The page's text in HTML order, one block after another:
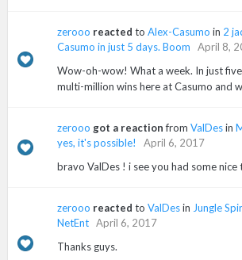
zerooo reacted to Alex-Casumo in 2
Casumo in just 5 days. Boom
April 8,
Wow-oh-wow! What a week. In just five
multi-million wins here at Casumo and
zerooo got a reactionfrom ValDesin
yes, it's possible!
April 6, 2017
bravo ValDes ! i see you had some nice
zerooo reacted to ValDesin Jungle
NetEnt April 6, 2017
Thanks guys.